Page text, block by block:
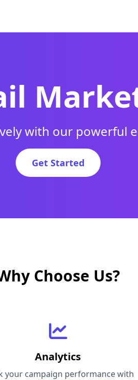
with our powerful
Get Started
Choose Us?
Analytics
your campaign performance with